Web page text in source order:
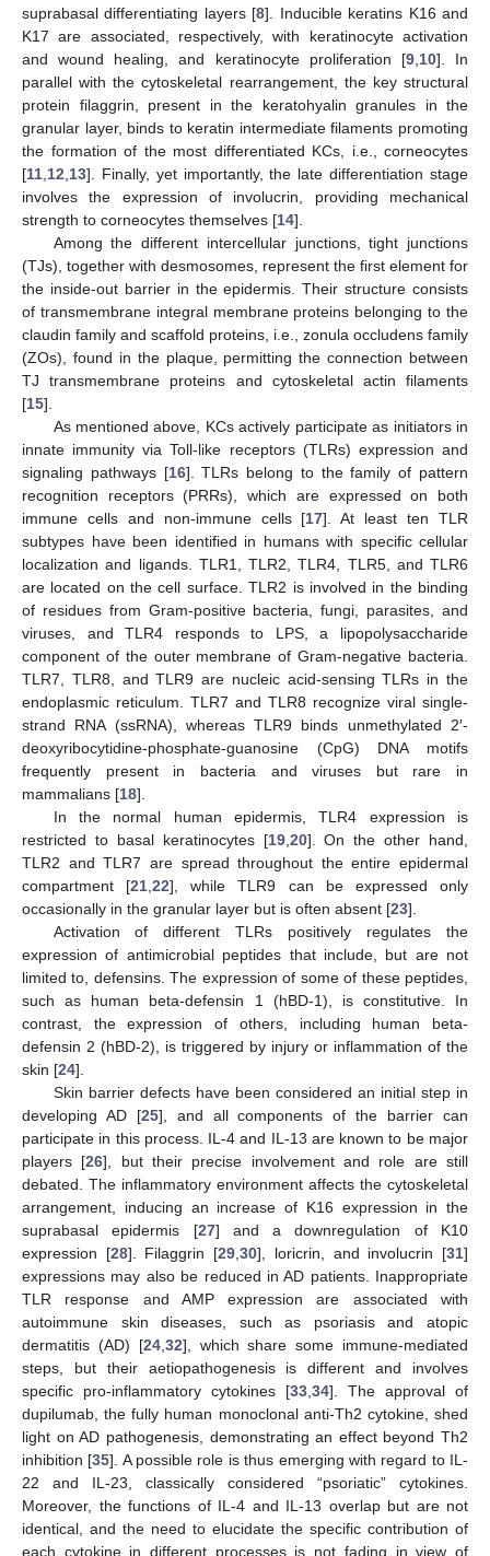
suprabasal differentiating layers [8]. Inducible keratins K16 and
K17 are associated, respectively, with keratinocyte activation
and wound healing, and keratinocyte proliferation [9, 10]. In
parallel with the cytoskeletal rearrangement, the key structural
protein filaggrin, present in the keratohyalin granules in the
granular layer, binds to keratin intermediate filaments promoting
the formation of the most differentiated KCs, i.e., corneocytes
[11 12 13]. Finally, yet importantly, the late differentiation stage
involves the expression of involucrin, providing mechanical
strength to corneocytes themselves [14].
Among the different intercellular junctions, tight junctions
(TJs), together with desmosomes, represent the first element for
the inside-out barrier in the epidermis. Their structure consists
of transmembrane integral membrane proteins belonging to the
claudin family and scaffold proteins, i.e., zonula occludens family
(ZOs), found in the plaque, permitting the connection between
TJ transmembrane proteins and cytoskeletal actin filaments
[15].
As mentioned above, KCs actively participate as initiators in
innate immunity via Toll-like receptors (TLRs) expression and
signaling pathways [16]. TLRs belong to the family of pattern
recognition receptors (PRRs), which are expressed on both
immune cells and non-immune cells [17]. At least ten TLR
subtypes have been identified in humans with specific cellular
localization and ligands. TLR1, TLR2, TLR4, TLR5, and TLR6
are located on the cell surface. TLR2 is involved in the binding
of residues from Gram-positive bacteria, fungi, parasites, and
viruses, and TLR4 responds to LPS, a lipopolysaccharide
component of the outer membrane of Gram-negative bacteria.
TLR7, TLR8, and TLR9 are nucleic acid-sensing TLRs in the
endoplasmic reticulum. TLR7 and TLR8 recognize viral single-
strand RNA (ssRNA), whereas TLR9 binds unmethylated 2′-
deoxyribocytidine-phosphate-guanosine (CpG) DNA motifs
frequently present in bacteria and viruses but rare in
mammalians [18].
In the normal human epidermis, TLR4 expression is
restricted to basal keratinocytes [19, 20]. On the other hand,
TLR2 and TLR7 are spread throughout the entire epidermal
compartment [21 ,22], while TLR9 can be expressed only
occasionally in the granular layer but is often absent [23].
Activation of different TLRs positively regulates the
expression of antimicrobial peptides that include, but are not
limited to, defensins. The expression of some of these peptides,
such as human beta-defensin 1 (hBD-1), is constitutive. In
contrast, the expression of others, including human beta-
defensin 2 (hBD-2), is triggered by injury or inflammation of the
skin [24].
Skin barrier defects have been considered an initial step in
developing AD [25], and all components of the barrier can
participate in this process. IL-4 and IL-13 are known to be major
players [26], but their precise involvement and role are still
debated. The inflammatory environment affects the cytoskeletal
arrangement, inducing an increase of K16 expression in the
suprabasal epidermis [27] and a downregulation of K10
expression [28]. Filaggrin [29 ,30], loricrin, and involucrin [31]
expressions may also be reduced in AD patients. Inappropriate
TLR response and AMP expression are associated with
autoimmune skin diseases, such as psoriasis and atopic
dermatitis (AD) [24, 32], which share some immune-mediated
steps, but their aetiopathogenesis is different and involves
specific pro-inflammatory cytokines [33 34]. The approval of
dupilumab, the fully human monoclonal anti-Th2 cytokine, shed
light on AD pathogenesis, demonstrating an effect beyond Th2
inhibition [35]. A possible role is thus emerging with regard to IL-
22 and IL-23, classically considered “psoriatic” cytokines.
Moreover, the functions of IL-4 and IL-13 overlap but are not
identical, and the need to elucidate the specific contribution of
each cytokine in different processes is not fading in view of